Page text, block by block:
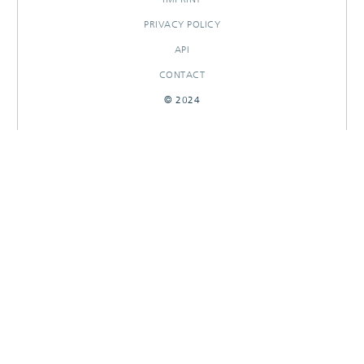
PRIVACY POLICY
API
CONTACT
© 2024